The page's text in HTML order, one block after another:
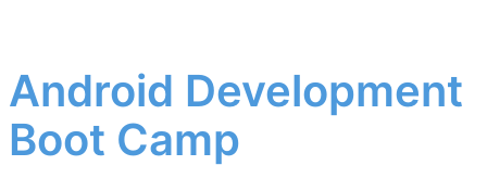
Android Development
Boot Camp